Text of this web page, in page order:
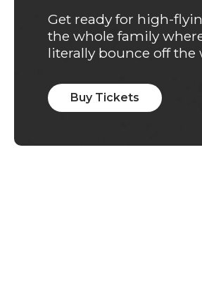
Get ready for high-
the whole family
literally bounce off the
Buy Tickets